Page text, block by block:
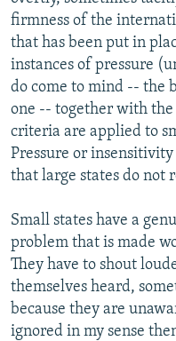
firmness of the
that has been put in
instances of pressure
do come to mind -- the
one -- together with
criteria are applied to
Pressure or
that large states do not
Small states have a
problem that is made
They have to shout
themselves heard,
because they are
ignored in my sense